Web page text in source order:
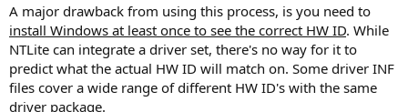
A major drawback from using this process, is you need to
install Windows at least once to see the correct HW ID. While
NTLite can integrate a driver set, there's no way for it to
predict what the actual HW ID will match on. Some driver INF
files cover a wide range of different HW ID's with the same
driver package.